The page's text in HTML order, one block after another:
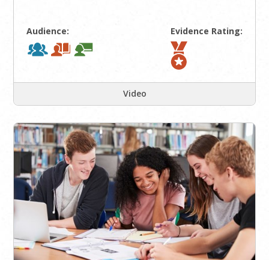
Audience: Evidence Rating:
Video